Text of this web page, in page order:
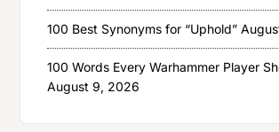
100 Best Synonyms for “Uphold”
100 Words Every Warhammer Player
August 9, 2026